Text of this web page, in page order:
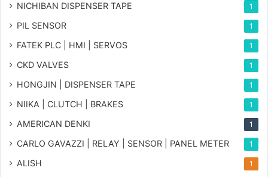
NICHIBAN DISPENSER TAPE 1
PIL SENSOR 1
FATEK PLC | HMI | SERVOS 1
CKD VALVES 1
HONGJIN | DISPENSER TAPE 1
NIIKA | CLUTCH | BRAKES 1
AMERICAN DENKI 1
CARLO GAVAZZI | RELAY | SENSOR | PANEL METER 1
ALISH 1